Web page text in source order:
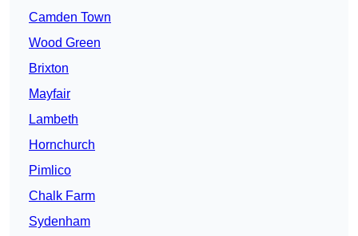
Camden Town
Wood Green
Brixton
Mayfair
Lambeth
Hornchurch
Pimlico
Chalk Farm
Sydenham